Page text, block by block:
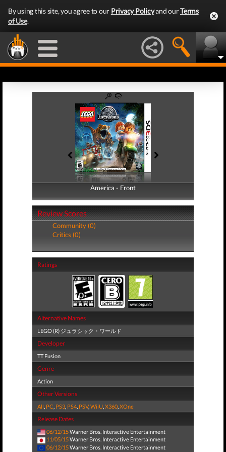
By using this site, you agree to our Privacy Policyand ourTerms
of Use.
America - Front
America - Back
Review Scores
Community (0)
Critics (0)
Ratings
Alternative Names
LEGO (R) ジュラシック・ワールド
Developer
TT Fusion
Genre
Action
Other Versions
All, PC, PS3, PS4, PSV,WiiU,X360,XOne
Release Dates
06/12/15Warner Bros. Interactive Entertainment
11/05/15Warner Bros. Interactive Entertainment
06/12/15Warner Bros. Interactive Entertainment